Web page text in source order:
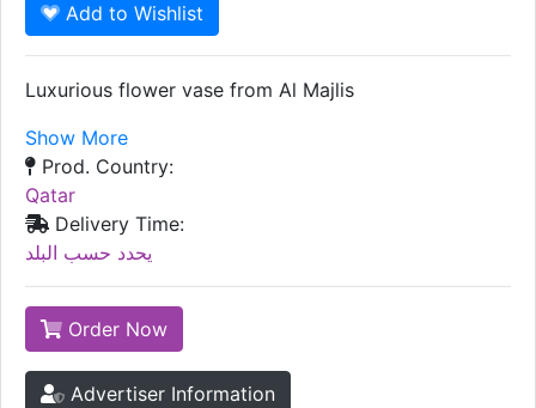
Add to Wishlist
Luxurious flower vase from Al Majlis
Show More
Prod. Country:
Qatar
Delivery Time:
يحدد حسب البلد
Order Now
Advertiser Information